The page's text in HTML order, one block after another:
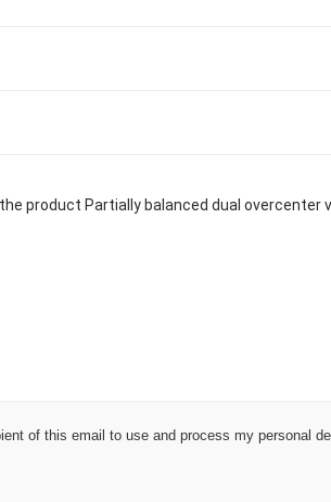
of this email to use and process my personal